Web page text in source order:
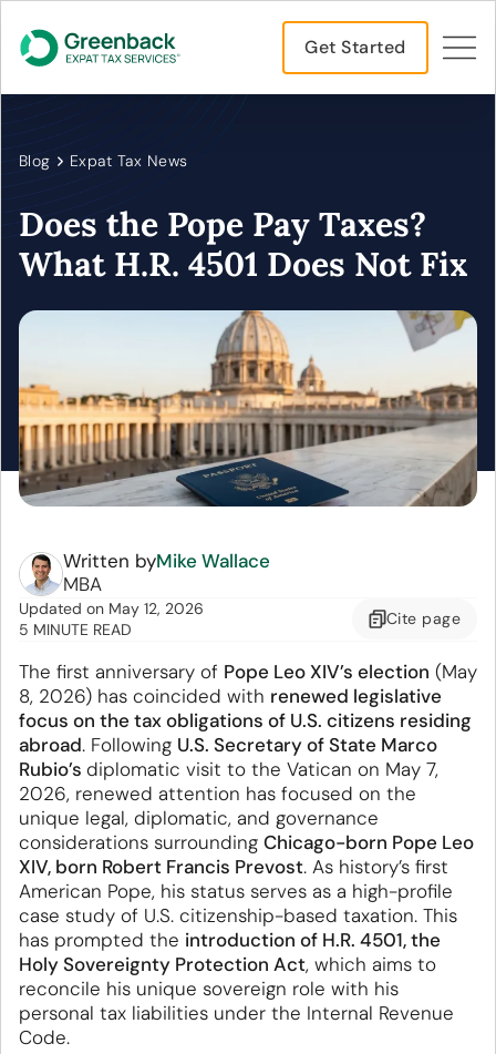
Get Started
Blog Expat Tax News
Does the Pope Pay Taxes?
What H.R. 4501 Does Not Fix
Written byMike Wallace
MBA
Updated on May 12, 2026
5 MINUTE READ
Cite page
The first anniversary of Pope Leo XIV’s election (May
8, 2026) has coincided with renewed legislative
focus on the tax obligations of U.S. citizens residing
abroad. Following U.S. Secretary of State Marco
Rubio’s diplomatic visit to the Vatican on May 7,
2026, renewed attention has focused on the
unique legal, diplomatic, and governance
considerations surrounding Chicago-born Pope Leo
XIV, born Robert Francis Prevost. As history’s first
American Pope, his status serves as a high-profile
case study of U.S. citizenship-based taxation. This
has prompted the introduction of H.R. 4501, the
Holy Sovereignty Protection Act, which aims to
reconcile his unique sovereign role with his
personal tax liabilities under the Internal Revenue
Code.